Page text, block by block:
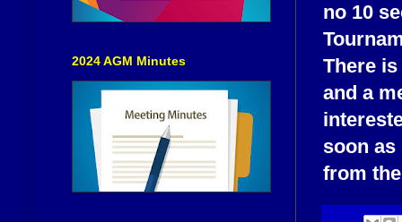
no 10
There
and a
soon
from
2024 AGM Minutes